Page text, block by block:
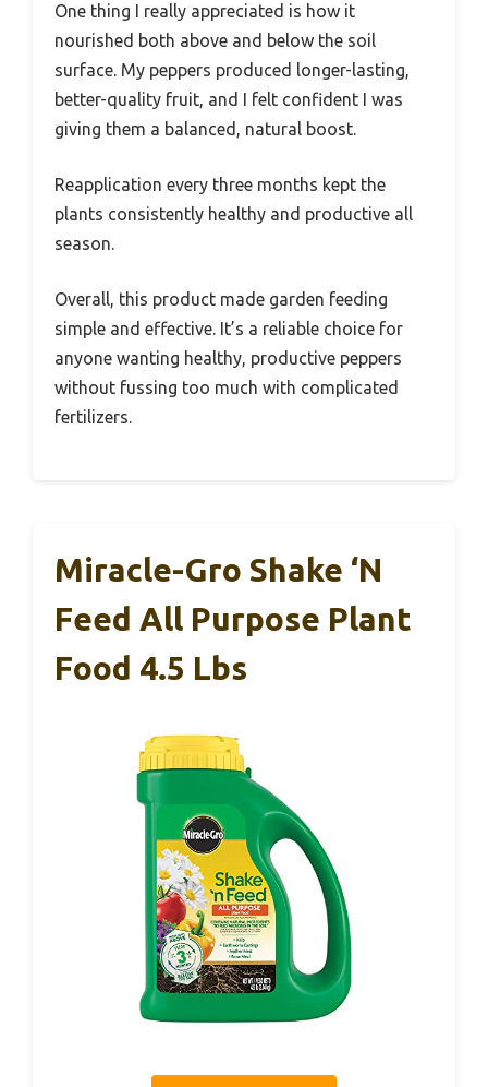
One thing I really appreciated is how it
nourished both above and below the soil
surface. My peppers produced longer-lasting,
better-quality fruit, and I felt confident I was
giving them a balanced, natural boost.
Reapplication every three months kept the
plants consistently healthy and productive all
season.
Overall, this product made garden feeding
simple and effective. It’s a reliable choice for
anyone wanting healthy, productive peppers
without fussing too much with complicated
fertilizers.
Miracle-Gro Shake ‘N
Feed All Purpose Plant
Food 4.5 Lbs